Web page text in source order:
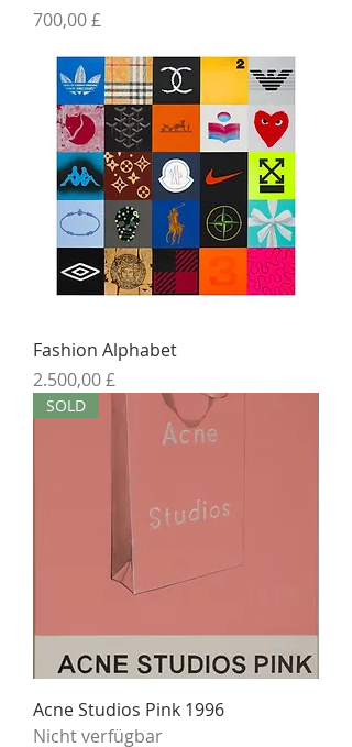
Preis
700,00 £
Fashion Alphabet
Preis
2.500,00 £
SOLD
Acne Studios Pink 1996
Nicht verfügbar